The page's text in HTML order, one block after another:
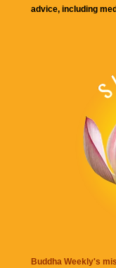
advice, including
Buddha Weekly's